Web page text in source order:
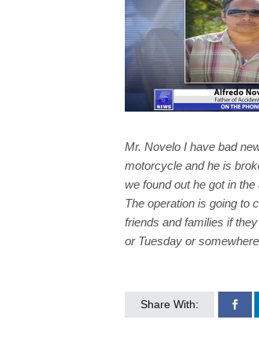
Mr. Novelo I have bad
motorcycle and he is
we found out he got in
The operation is going to
friends and families if
or Tuesday or
Share With: